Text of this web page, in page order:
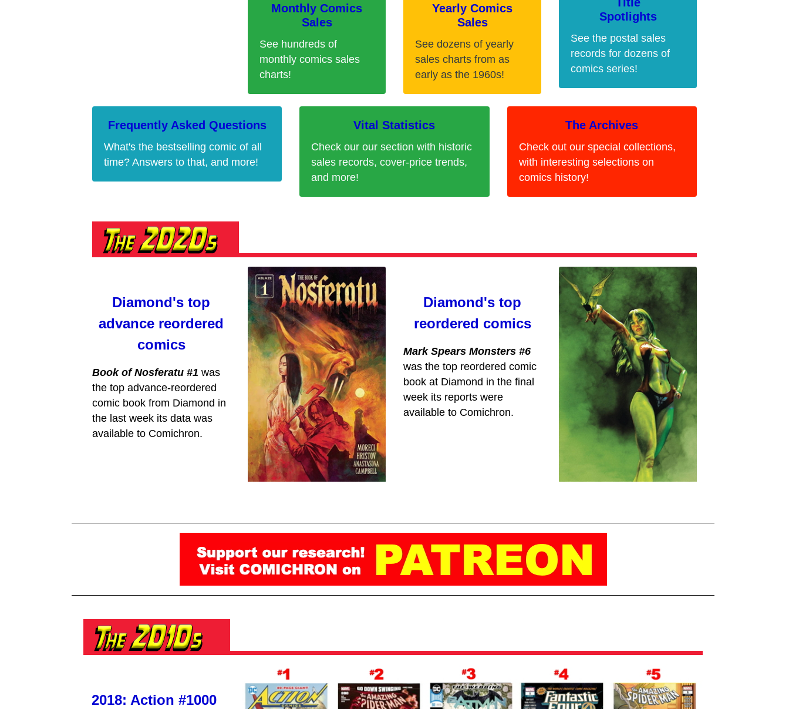
Monthly Comics
Sales
See hundreds of
monthly comics sales
charts!
Yearly Comics
Sales
See dozens of yearly
sales charts from as
early as the 1960s!
Spotlights
See the postal sales
records for dozens of
comics series!
Frequently Asked Questions
What's the bestselling comic of all
time? Answers to that, and more!
Vital Statistics
Check our our section with historic
sales records, cover-price trends,
and more!
The Archives
Check out our special collections,
with interesting selections on
comics history!
Diamond's top
advance reordered
comics
Book of Nosferatu #1 was
the top advance-reordered
comic book from Diamond in
the last week its data was
available to Comichron.
Diamond's top
reordered comics
Mark Spears Monsters #6
was the top reordered comic
book at Diamond in the final
week its reports were
available to Comichron.
2018: Action #1000